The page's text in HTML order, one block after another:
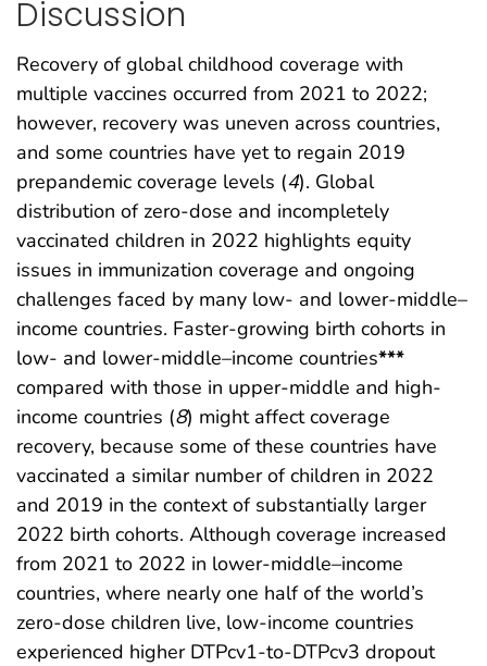
Discussion
Recovery of global childhood coverage with
multiple vaccines occurred from 2021 to 2022;
however, recovery was uneven across countries,
and some countries have yet to regain 2019
prepandemic coverage levels (4). Global
distribution of zero-dose and incompletely
vaccinated children in 2022 highlights equity
issues in immunization coverage and ongoing
challenges faced by many low- and lower-middle–
income countries. Faster-growing birth cohorts in
low- and lower-middle–income countries***
compared with those in upper-middle and high-
income countries (8) might affect coverage
recovery, because some of these countries have
vaccinated a similar number of children in 2022
and 2019 in the context of substantially larger
2022 birth cohorts. Although coverage increased
from 2021 to 2022 in lower-middle–income
countries, where nearly one half of the world’s
zero-dose children live, low-income countries
experienced higher DTPcv1-to-DTPcv3 dropout